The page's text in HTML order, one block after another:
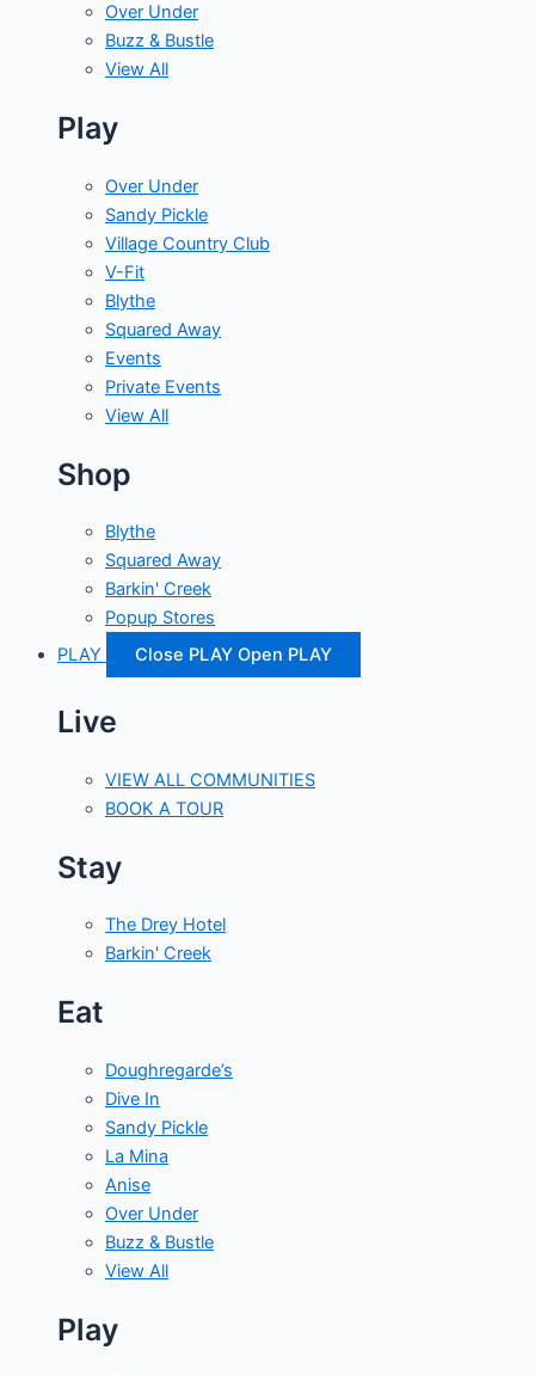
Over Under
Buzz & Bustle
View All
Play
Over Under
Sandy Pickle
Village Country Club
V-Fit
Blythe
Squared Away
Events
Private Events
View All
Shop
Blythe
Squared Away
Barkin' Creek
Popup Stores
PLAY
Close PLAY Open PLAY
Live
VIEW ALL COMMUNITIES
BOOK A TOUR
Stay
The Drey Hotel
Barkin' Creek
Eat
Doughregarde’s
Dive In
Sandy Pickle
La Mina
Anise
Over Under
Buzz & Bustle
View All
Play